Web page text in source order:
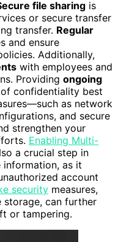
file sharing is
or secure transfer
transfer. Regular
and ensure
Additionally,
with employees and
Providing ongoing
confidentiality best
as network
and secure
strengthen your
Enabling Multi-
a crucial step in
information, as it
account
security measures,
storage, can further
or tampering.